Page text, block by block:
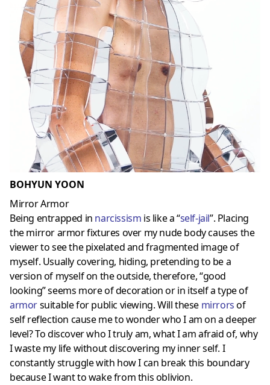
BOHYUN YOON
Mirror Armor
Being entrapped in narcissism is like a “self-jail”. Placing
the mirror armor fixtures over my nude body causes the
viewer to see the pixelated and fragmented image of
myself. Usually covering, hiding, pretending to be a
version of myself on the outside, therefore, “good
looking” seems more of decoration or in itself a type of
armorsuitable for public viewing. Will these mirrorsof
self reflection cause me to wonder who I am on a deeper
level? To discover who I truly am, what I am afraid of, why
I waste my life without discovering my inner self. I
constantly struggle with how I can break this boundary
because I want to wake from this oblivion.